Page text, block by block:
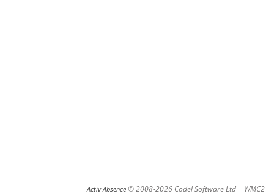
Activ Absence © 2008-2026 Codel Software Ltd | WMC2